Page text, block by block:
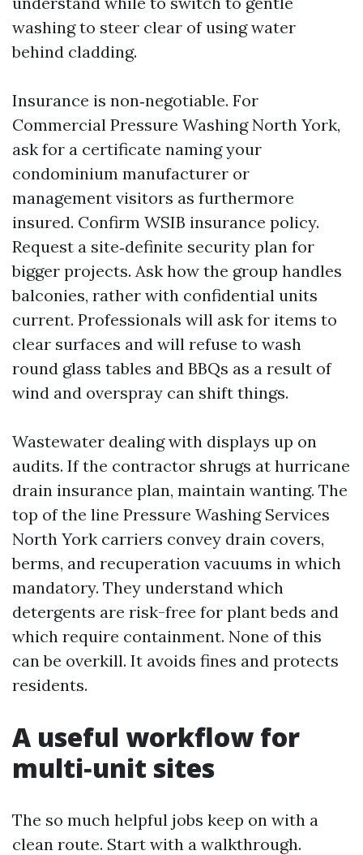
washing to steer clear of using water
behind cladding.
Insurance is non‑negotiable. For
Commercial Pressure Washing North York,
ask for a certificate naming your
condominium manufacturer or
management visitors as furthermore
insured. Confirm WSIB insurance policy.
Request a site‑definite security plan for
bigger projects. Ask how the group handles
balconies, rather with confidential units
current. Professionals will ask for items to
clear surfaces and will refuse to wash
round glass tables and BBQs as a result of
wind and overspray can shift things.
Wastewater dealing with displays up on
audits. If the contractor shrugs at hurricane
drain insurance plan, maintain wanting. The
top of the line Pressure Washing Services
North York carriers convey drain covers,
berms, and recuperation vacuums in which
mandatory. They understand which
detergents are risk-free for plant beds and
which require containment. None of this
can be overkill. It avoids fines and protects
residents.
A useful workflow for
multi‑unit sites
The so much helpful jobs keep on with a
clean route. Start with a walkthrough.